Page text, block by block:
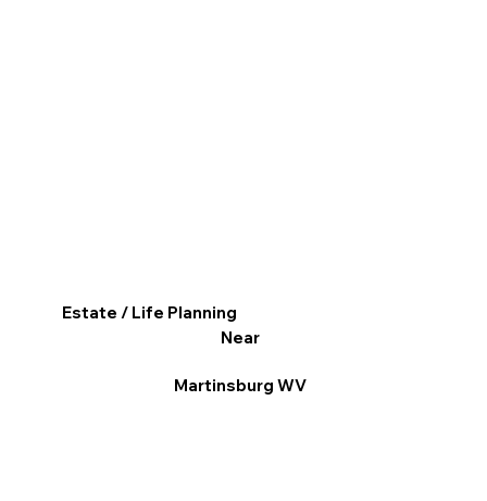
Estate / Life Planning
Near
Martinsburg WV